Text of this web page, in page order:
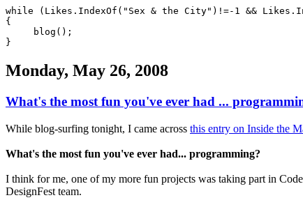
while (Likes.IndexOf("Sex & the City")!=-1 &&
{
blog();
}
Monday, May 26, 2008
What's the most fun you've ever had ...
While blog-surfing tonight, I came across this entry on Inside the
What's the most fun you've ever had... programming?
I think for me, one of my more fun projects was taking part in
DesignFest team.